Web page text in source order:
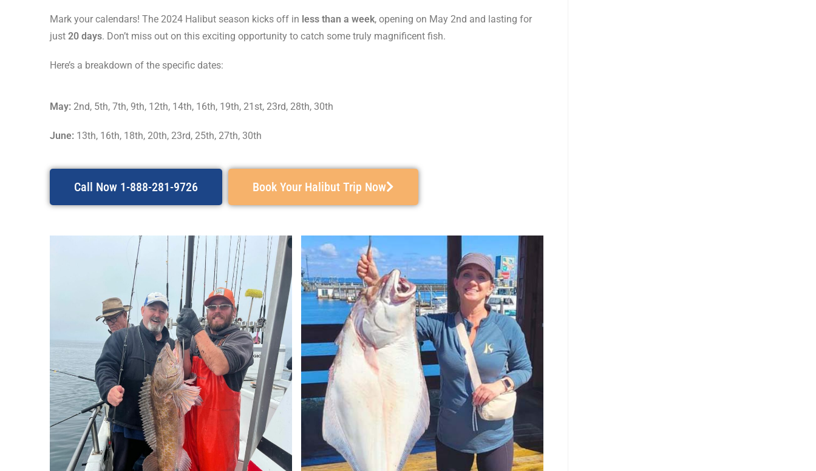
Mark your calendars! The 2024 Halibut season kicks off in less than a week, opening on May 2nd and lasting for
just 20 days. Don’t miss out on this exciting opportunity to catch some truly magnificent fish.
Here’s a breakdown of the specific dates:
May: 2nd, 5th, 7th, 9th, 12th, 14th, 16th, 19th, 21st, 23rd, 28th, 30th
June: 13th, 16th, 18th, 20th, 23rd, 25th, 27th, 30th
Call Now 1-888-281-9726 Book Your Halibut Trip Now